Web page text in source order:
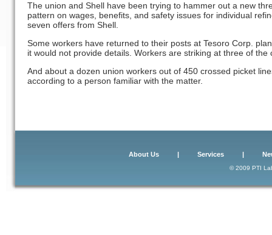
The union and Shell have been trying to hammer out a new
pattern on wages, benefits, and safety issues for individual
seven offers from Shell.
Some workers have returned to their posts at Tesoro Corp.
it would not provide details. Workers are striking at three of the
And about a dozen union workers out of 450 crossed picket
according to a person familiar with the matter.
About Us| Services|
© 2009 PTI